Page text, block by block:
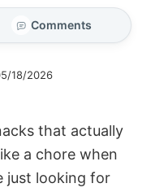
Comments
18/2026
that actually
a chore when
just looking for